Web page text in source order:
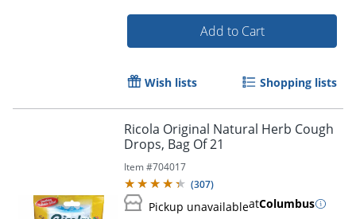
Order by 5pm and get it
Add to Cart
Wish lists Shopping lists
Ricola Original Natural Herb Cough
Drops, Bag Of 21
Item #704017
(307)
Pickup unavailableatColumbus